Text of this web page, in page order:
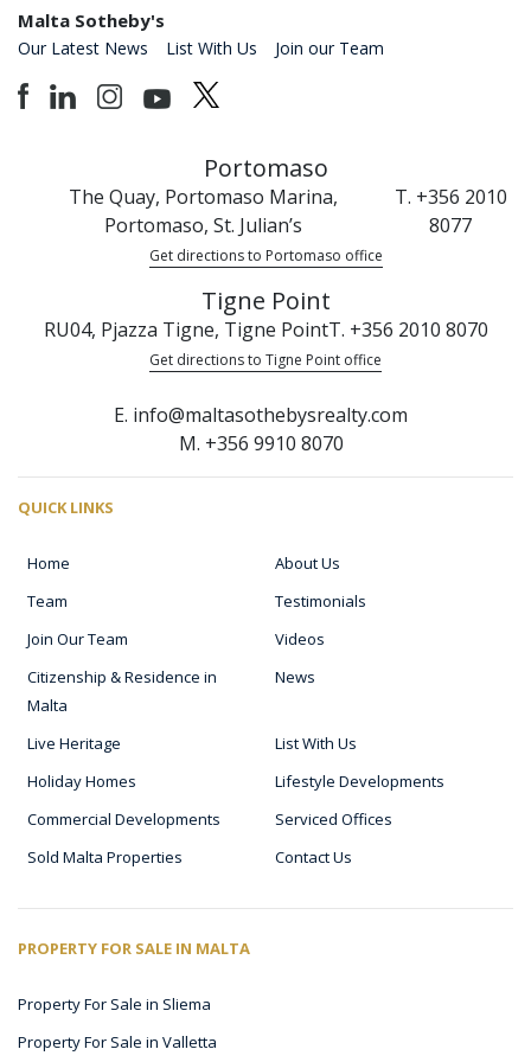
Malta Sotheby's
Our Latest News List With Us Join our Team
Portomaso
The Quay, Portomaso Marina,
Portomaso, St. Julian’s
T. +356 2010
8077
Get directions to Portomaso office
Tigne Point
RU04, Pjazza Tigne, Tigne PointT. +356 2010 8070
Get directions to Tigne Point office
E. info@maltasothebysrealty.com
M. +356 9910 8070
QUICK LINKS
Home
About Us
Team
Testimonials
Join Our Team
Videos
Citizenship & Residence in
Malta
News
Live Heritage
List With Us
Holiday Homes
Lifestyle Developments
Commercial Developments
Serviced Offices
Sold Malta Properties
Contact Us
PROPERTY FOR SALE IN MALTA
Property For Sale in Sliema
Property For Sale in Valletta